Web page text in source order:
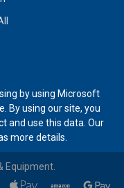
by using Microsoft
By using our site, you
and use this data. Our
more details.
Equipment.